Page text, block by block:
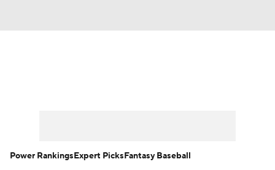
Power RankingsExpert PicksFantasy Baseball